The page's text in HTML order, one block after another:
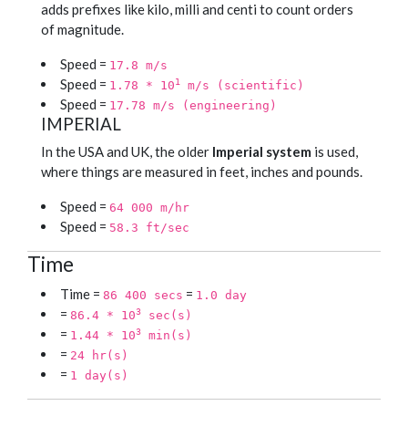
adds prefixes like kilo, milli and centi to count orders
of magnitude.
Speed = 17.8 m/s
Speed = 1.78 * 101 m/s (scientific)
Speed = 17.78 m/s (engineering)
IMPERIAL
In the USA and UK, the older Imperial system is used,
where things are measured in feet, inches and pounds.
Speed = 64 000 m/hr
Speed = 58.3 ft/sec
Time
Time = 86 400 secs = 1.0 day
= 86.4 * 103 sec(s)
= 1.44 * 103 min(s)
= 24 hr(s)
= 1 day(s)